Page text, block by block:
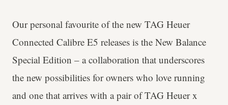
Our personal favourite of the new TAG Heuer
Connected Calibre E5 releases is the New Balance
Special Edition – a collaboration that underscores
the new possibilities for owners who love running
and one that arrives with a pair of TAG Heuer x